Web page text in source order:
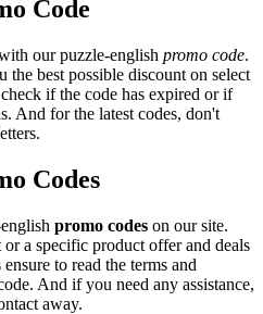
Code
our puzzle-english promo code.
the best possible discount on select
if the code has expired or if
And for the latest codes, don't
Codes
promo codes on our site.
a specific product offer and deals
to read the terms and
And if you need any assistance,
away.